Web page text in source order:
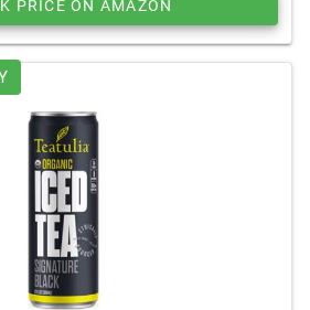
PRICE ON AMAZON